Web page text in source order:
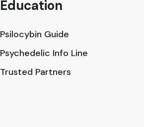
Education
Psilocybin Guide
Psychedelic Info Line
Trusted Partners